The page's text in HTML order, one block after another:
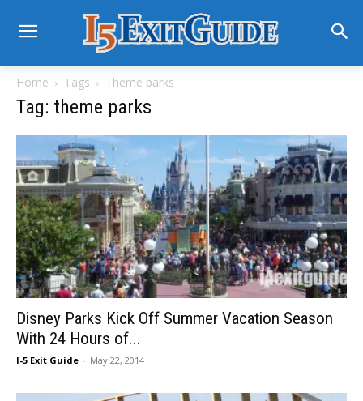
Home Tags Theme parks
Tag: theme parks
Disney Parks Kick Off Summer Vacation Season
With 24 Hours of...
I-5 Exit Guide - May 22, 2014